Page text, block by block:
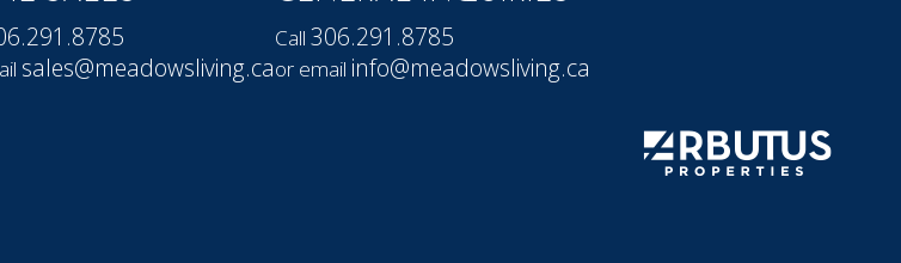
sales@meadowsliving.ca
Call 306.291.8785
or email info@meadowsliving.ca